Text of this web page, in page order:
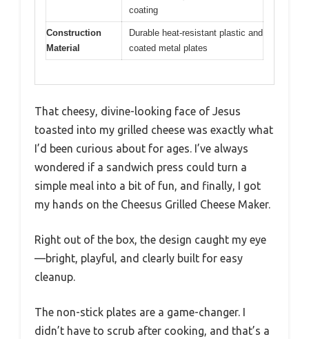
coating
Construction
Material
Durable heat-resistant plastic and
coated metal plates
That cheesy, divine-looking face of Jesus
toasted into my grilled cheese was exactly what
I’d been curious about for ages. I’ve always
wondered if a sandwich press could turn a
simple meal into a bit of fun, and finally, I got
my hands on the Cheesus Grilled Cheese Maker.
Right out of the box, the design caught my eye
—bright, playful, and clearly built for easy
cleanup.
The non-stick plates are a game-changer. I
didn’t have to scrub after cooking, and that’s a